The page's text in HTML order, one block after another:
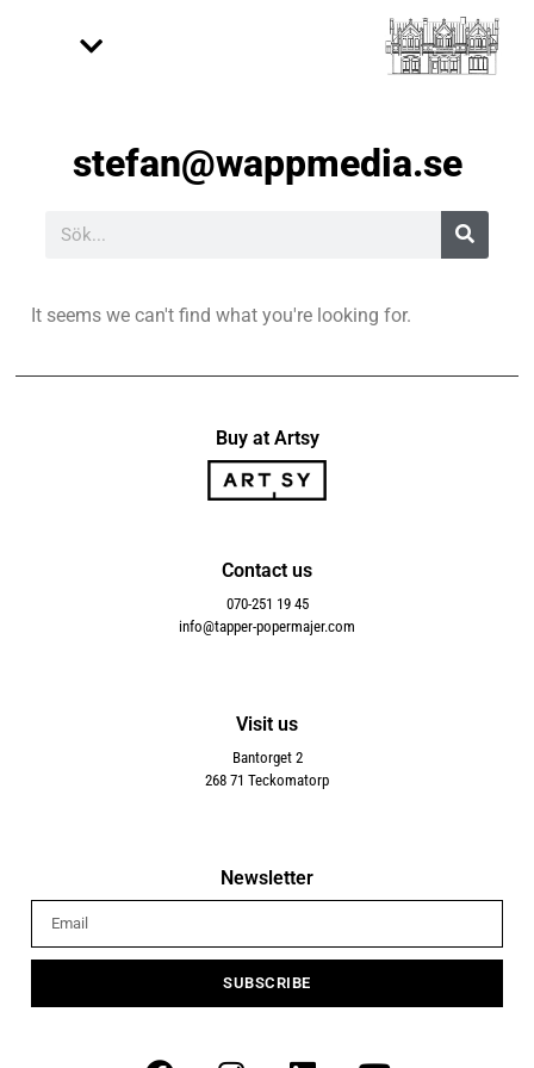
stefan@wappmedia.se
It seems we can't find what you're looking for.
Buy at Artsy
Contact us
070-251 19 45
info@tapper-popermajer.com
Visit us
Bantorget 2
268 71 Teckomatorp
Newsletter
SUBSCRIBE